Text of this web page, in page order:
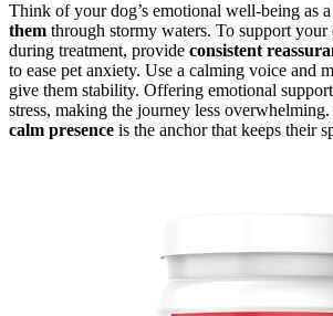
Think of your dog’s emotional well-being as a
them through stormy waters. To support
during treatment, provide consistent
to ease pet anxiety. Use a calming voice and
give them stability. Offering emotional
stress, making the journey less
calm presence is the anchor that keeps their